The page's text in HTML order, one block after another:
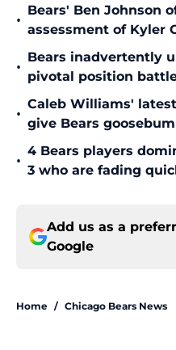
•
Bears' Ben Johnson
assessment of Kyler
•
Bears inadvertently
pivotal position
•
Caleb Williams'
give Bears
•
4 Bears players
3 who are fading
Add us as a
Google
Home / Chicago Bears News